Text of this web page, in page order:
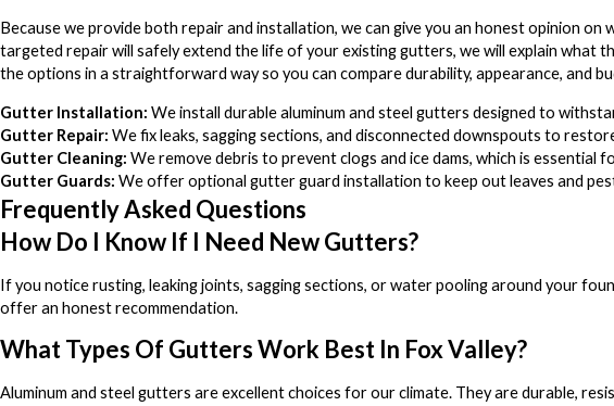
Because we provide both repair and installation, we can give you an honest opinion
targeted repair will safely extend the life of your existing gutters, we will explain what
the options in a straightforward way so you can compare durability, appearance, and
Gutter Installation: We install durable aluminum and steel gutters designed to
Gutter Repair: We fix leaks, sagging sections, and disconnected downspouts to
Gutter Cleaning: We remove debris to prevent clogs and ice dams, which is essential
Gutter Guards: We offer optional gutter guard installation to keep out leaves and
Frequently Asked Questions
How Do I Know If I Need New Gutters?
If you notice rusting, leaking joints, sagging sections, or water pooling around your
offer an honest recommendation.
What Types Of Gutters Work Best In Fox Valley?
Aluminum and steel gutters are excellent choices for our climate. They are durable,